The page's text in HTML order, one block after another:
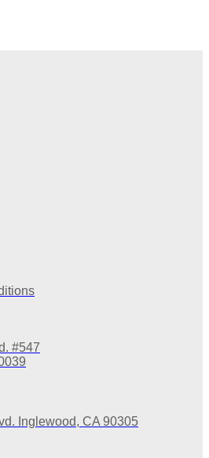
#547
Inglewood, CA 90305